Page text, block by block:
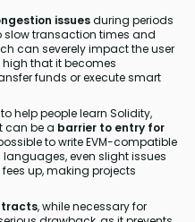
issuesduring periods
slow transaction times and
can severely impact the user
high that it becomes
funds or execute smart
help people learn Solidity,
can be a barrier to entry for
to write EVM-compatible
even slight issues
up, making projects
, while necessary for